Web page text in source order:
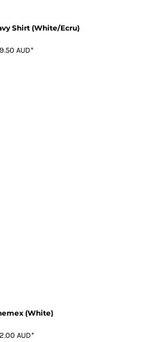
Shirt (White/Ecru)
AUD*
(White)
AUD*